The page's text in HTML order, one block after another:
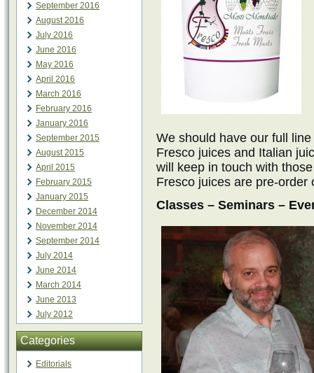
September 2016
August 2016
July 2016
June 2016
May 2016
April 2016
March 2016
February 2016
January 2016
September 2015
August 2015
April 2015
February 2015
January 2015
December 2014
November 2014
September 2014
July 2014
June 2014
March 2014
June 2013
July 2012
Categories
Editorials
We should have our full
Fresco juices and Italian
will keep in touch with
Fresco juices are pre-order
Classes – Seminars –